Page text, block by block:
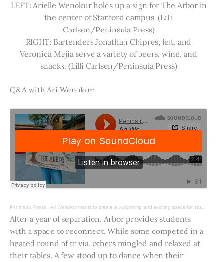
LEFT: Arielle Wenokur holds up a sign for The Arbor in
the center of Stanford campus. (Lilli
Carlsen/Peninsula Press)
RIGHT: Bartenders Jonathan Chipres, left, and
Veronica Mejia serve a variety of beers, wine, and
snacks. (Lilli Carlsen/Peninsula Press)
Q&A with Ari Wenokur:
Peninsula Press · Ari Wenokur wants to create a welcoming and exciting space for students at Stanford University.
After a year of separation, Arbor provides students
with a space to reconnect. While some competed in a
heated round of trivia, others mingled and relaxed at
their tables. A few stood up to dance when their